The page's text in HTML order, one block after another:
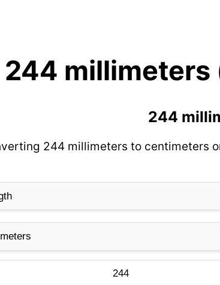
244 millimeters
244
244 millimeters to centimeters